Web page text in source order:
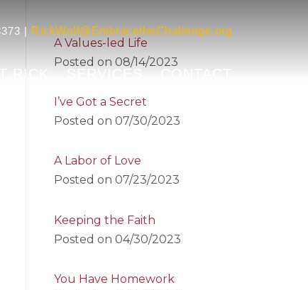
| RickWolf@EmbracetheChallenge.org
RICK
A Values-led Life
Posted on 08/14/2023
I’ve Got a Secret
Posted on 07/30/2023
A Labor of Love
Posted on 07/23/2023
Keeping the Faith
Posted on 04/30/2023
You Have Homework